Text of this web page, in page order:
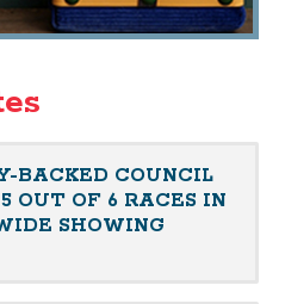
BACKED COUNCIL
OUT OF 6 RACES IN
SHOWING